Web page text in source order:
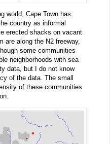
world, Cape Town has
country as informal
erected shacks on vacant
are along the N2 freeway,
some communities
neighborhoods with sea
data, but I do not know
of the data. The small
of these communities